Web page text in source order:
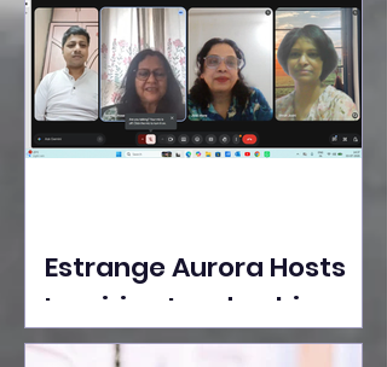
Tedx Seasons Street
Estrange Aurora Hosts
Inspiring Leadership
Session with Sumita